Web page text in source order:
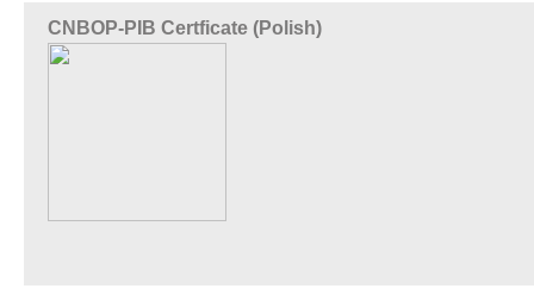
CNBOP-PIB Certficate (Polish)